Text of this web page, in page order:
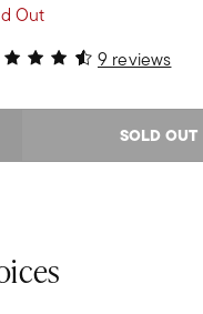
Out
out of 5 Customer Rating
9 reviews
SOLD OUT